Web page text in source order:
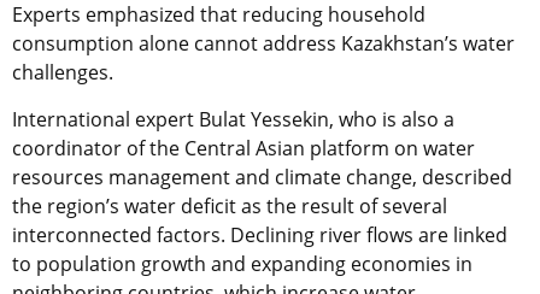
Experts emphasized that reducing household
consumption alone cannot address Kazakhstan’s water
challenges.
International expert Bulat Yessekin, who is also a
coordinator of the Central Asian platform on water
resources management and climate change, described
the region’s water deficit as the result of several
interconnected factors. Declining river flows are linked
to population growth and expanding economies in